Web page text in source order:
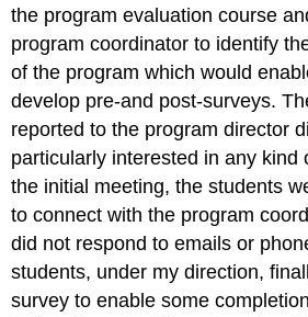
the program evaluation course
program coordinator to identify
of the program which would
develop pre-and post-surveys.
reported to the program director
particularly interested in any kind
the initial meeting, the students
to connect with the program
did not respond to emails or
students, under my direction,
survey to enable some